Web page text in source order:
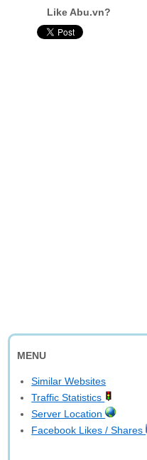
Like Abu.vn?
MENU
Similar Websites
Traffic Statistics
Server Location
Facebook Likes / Shares